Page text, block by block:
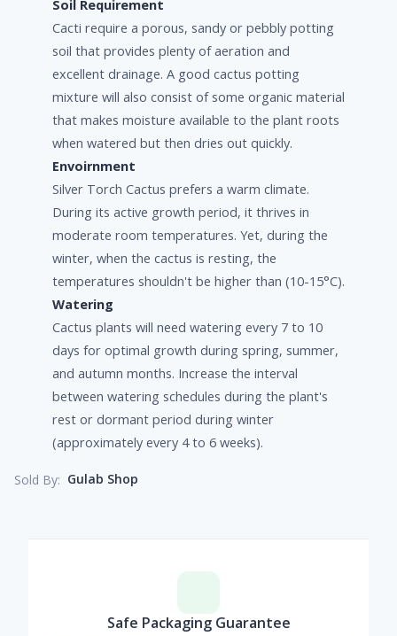
Soil Requirement
Cacti require a porous, sandy or pebbly potting
soil that provides plenty of aeration and
excellent drainage. A good cactus potting
mixture will also consist of some organic material
that makes moisture available to the plant roots
when watered but then dries out quickly.
Envoirnment
Silver Torch Cactus prefers a warm climate.
During its active growth period, it thrives in
moderate room temperatures. Yet, during the
winter, when the cactus is resting, the
temperatures shouldn't be higher than (10-15°C).
Watering
Cactus plants will need watering every 7 to 10
days for optimal growth during spring, summer,
and autumn months. Increase the interval
between watering schedules during the plant's
rest or dormant period during winter
(approximately every 4 to 6 weeks).
Sold By: Gulab Shop
Safe Packaging Guarantee